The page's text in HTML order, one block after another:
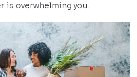
is overwhelming you.